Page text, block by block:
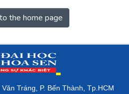
the home page
Tráng, P. Bến Thành, Tp.HCM